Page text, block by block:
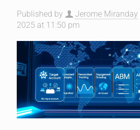
Published by Jerome Miranday
2025 at 11:50 pm